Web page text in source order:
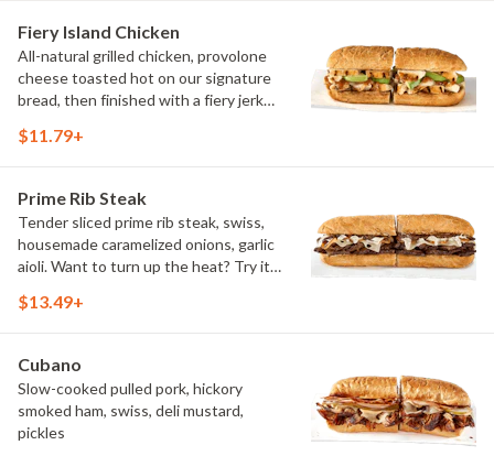
Fiery Island Chicken
All-natural grilled chicken, provolone
cheese toasted hot on our signature
bread, then finished with a fiery jerk
$11.79+
Prime Rib Steak
Tender sliced prime rib steak, swiss,
housemade caramelized onions, garlic
aioli. Want to turn up the heat? Try it
$13.49+
Cubano
Slow-cooked pulled pork, hickory
smoked ham, swiss, deli mustard,
pickles